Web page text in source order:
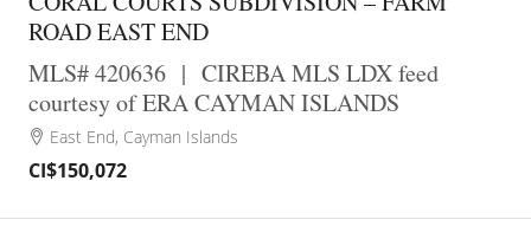
ROAD EAST END
MLS# 420636 | CIREBA MLS LDX feed
courtesy of ERA CAYMAN ISLANDS
East End, Cayman Islands
CI$150,072